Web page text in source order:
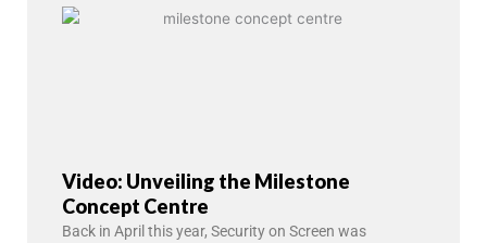
Video: Unveiling the Milestone
Concept Centre
Back in April this year, Security on Screen was